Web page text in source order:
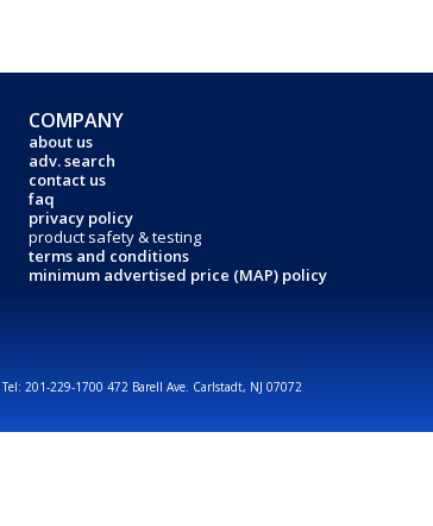
COMPANY
about us
adv. search
contact us
faq
privacy policy
product safety & testing
terms and conditions
minimum advertised price (MAP) policy
Tel: 201-229-1700 472 Barell Ave. Carlstadt, NJ 07072